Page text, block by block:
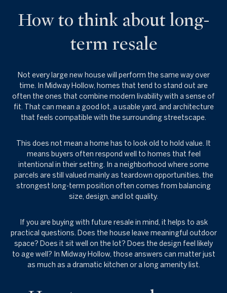
How to think about long-
term resale
Not every large new house will perform the same way over
time. In Midway Hollow, homes that tend to stand out are
often the ones that combine modern livability with a sense of
fit. That can mean a good lot, a usable yard, and architecture
that feels compatible with the surrounding streetscape.
This does not mean a home has to look old to hold value. It
means buyers often respond well to homes that feel
intentional in their setting. In a neighborhood where some
parcels are still valued mainly as teardown opportunities, the
strongest long-term position often comes from balancing
size, design, and lot quality.
If you are buying with future resale in mind, it helps to ask
practical questions. Does the house leave meaningful outdoor
space? Does it sit well on the lot? Does the design feel likely
to age well? In Midway Hollow, those answers can matter just
as much as a dramatic kitchen or a long amenity list.